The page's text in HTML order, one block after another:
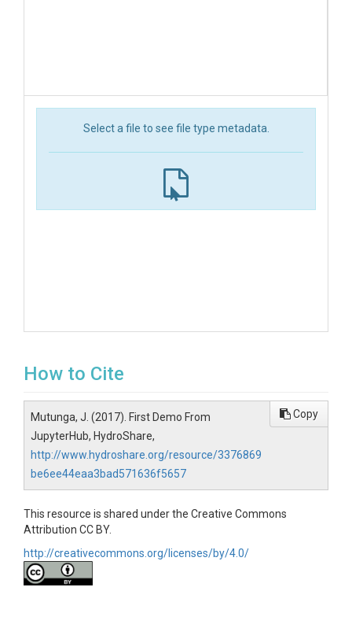
Select a file to see file type metadata.
How to Cite
Mutunga, J. (2017). First Demo From
JupyterHub, HydroShare,
http://www.hydroshare.org/resource/3376869
be6ee44eaa3bad571636f5657
Copy
This resource is shared under the Creative Commons
Attribution CC BY.
http://creativecommons.org/licenses/by/4.0/